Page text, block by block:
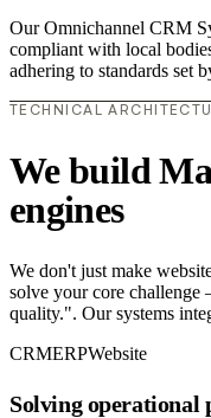
Our Omnichannel CRM
compliant with local
adhering to standards set
TECHNICAL
We build
engines
We don't just make
solve your core
quality.". Our systems
CRMERPWebsite
Solving operational